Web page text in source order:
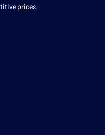
prices.